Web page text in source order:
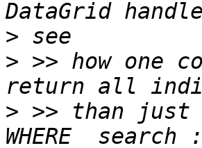
>
> >> how one
> >> than just